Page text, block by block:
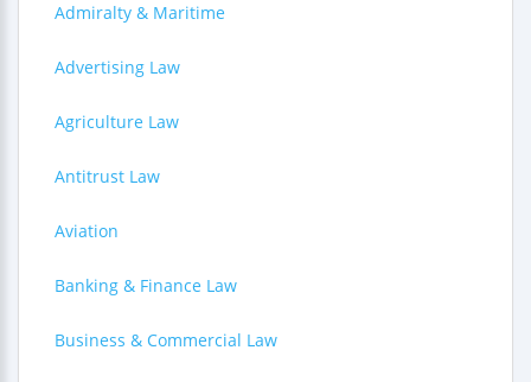
Admiralty & Maritime
Advertising Law
Agriculture Law
Antitrust Law
Aviation
Banking & Finance Law
Business & Commercial Law